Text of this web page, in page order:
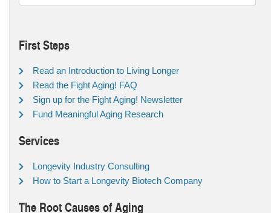
First Steps
Read an Introduction to Living Longer
Read the Fight Aging! FAQ
Sign up for the Fight Aging! Newsletter
Fund Meaningful Aging Research
Services
Longevity Industry Consulting
How to Start a Longevity Biotech Company
The Root Causes of Aging